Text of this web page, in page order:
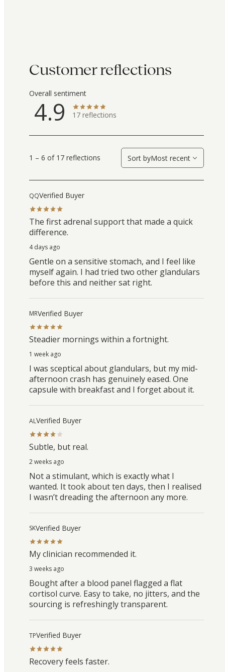
Customer reflections
Overall sentiment
4.9 17 reflections
1 – 6 of 17 reflections Sort byMost recent
QQVerified Buyer
The first adrenal support that made a quick
difference.
4 days ago
Gentle on a sensitive stomach, and I feel like
myself again. I had tried two other glandulars
before this and neither sat right.
MRVerified Buyer
Steadier mornings within a fortnight.
1 week ago
I was sceptical about glandulars, but my mid-
afternoon crash has genuinely eased. One
capsule with breakfast and I forget about it.
ALVerified Buyer
Subtle, but real.
2 weeks ago
Not a stimulant, which is exactly what I
wanted. It took about ten days, then I realised
I wasn’t dreading the afternoon any more.
SKVerified Buyer
My clinician recommended it.
3 weeks ago
Bought after a blood panel flagged a flat
cortisol curve. Easy to take, no jitters, and the
sourcing is refreshingly transparent.
TPVerified Buyer
Recovery feels faster.